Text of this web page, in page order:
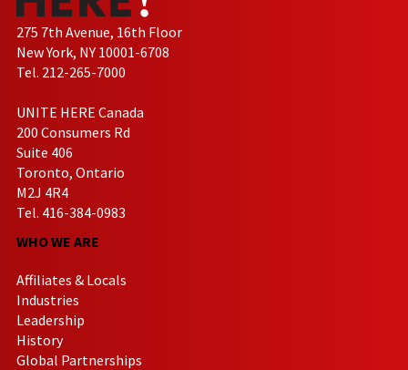
275 7th Avenue, 16th Floor
New York, NY 10001-6708
Tel. 212-265-7000
UNITE HERE Canada
200 Consumers Rd
Suite 406
Toronto, Ontario
M2J 4R4
Tel. 416-384-0983
WHO WE ARE
Affiliates & Locals
Industries
Leadership
History
Global Partnerships